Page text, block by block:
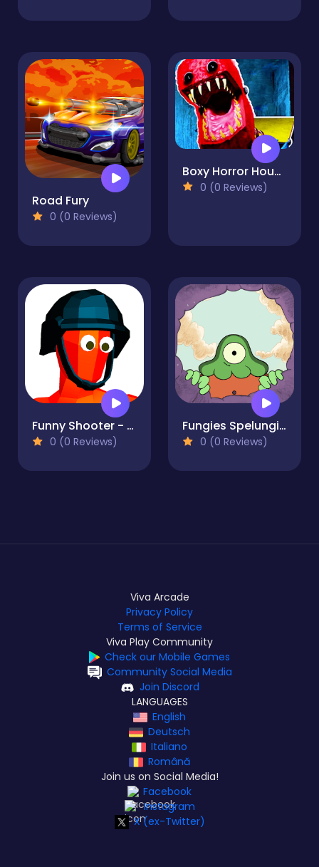
Road Fury
0 (0 Reviews)
Boxy Horror House
0 (0 Reviews)
Funny Shooter - Destroy all enemies
0 (0 Reviews)
Fungies Spelungies
0 (0 Reviews)
Viva Arcade
Privacy Policy
Terms of Service
Viva Play Community
Check our Mobile Games
Community Social Media
Join Discord
LANGUAGES
English
Deutsch
Italiano
Română
Join us on Social Media!
Facebook
Instagram
X (ex-Twitter)